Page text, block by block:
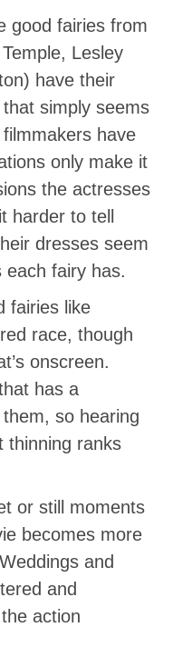
good fairies from
Lesley
have their
simply seems
have
only make it
the actresses
harder to tell
dresses seem
fairy has.
fairies like
race, though
onscreen.
has a
so hearing
thinning ranks
or still moments
becomes more
and
and
action